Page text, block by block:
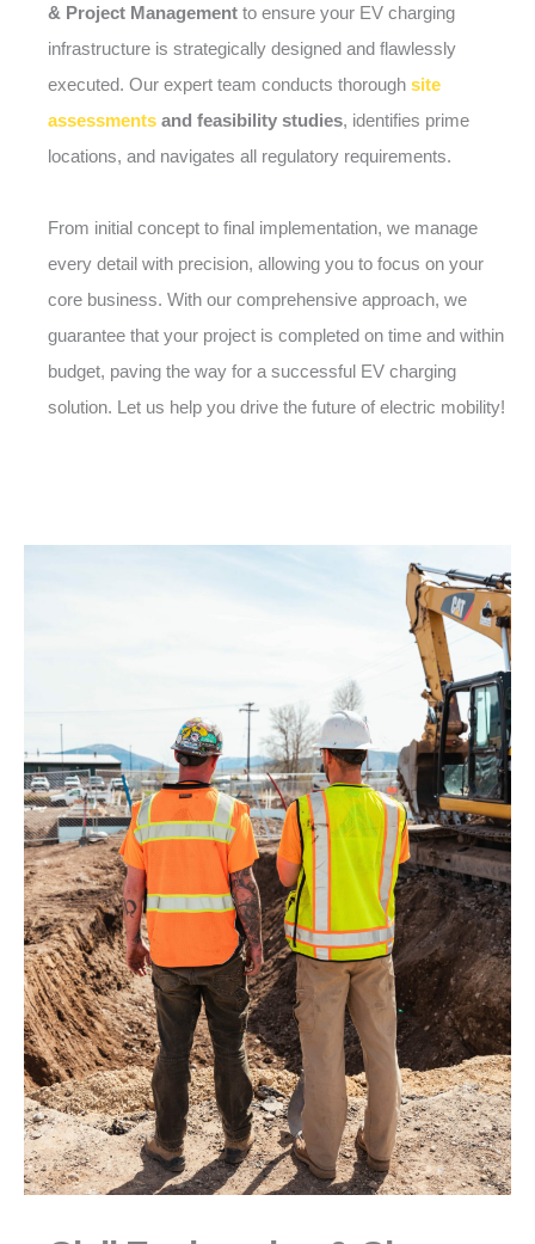
& Project Management to ensure your EV charging
infrastructure is strategically designed and flawlessly
executed. Our expert team conducts thorough site
assessments and feasibility studies, identifies prime
locations, and navigates all regulatory requirements.
From initial concept to final implementation, we manage
every detail with precision, allowing you to focus on your
core business. With our comprehensive approach, we
guarantee that your project is completed on time and within
budget, paving the way for a successful EV charging
solution. Let us help you drive the future of electric mobility!